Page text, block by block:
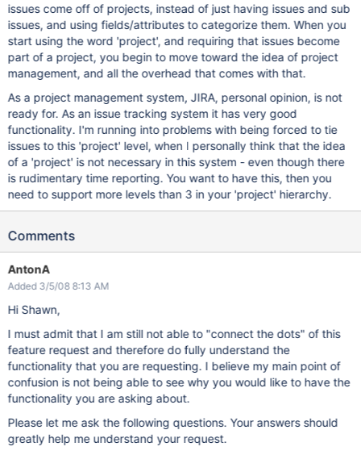
issues come off of projects, instead of just having issues and sub
issues, and using fields/attributes to categorize them. When you
start using the word 'project', and requiring that issues become
part of a project, you begin to move toward the idea of project
management, and all the overhead that comes with that.
As a project management system, JIRA, personal opinion, is not
ready for. As an issue tracking system it has very good
functionality. I'm running into problems with being forced to tie
issues to this 'project' level, when I personally think that the idea
of a 'project' is not necessary in this system - even though there
is rudimentary time reporting. You want to have this, then you
need to support more levels than 3 in your 'project' hierarchy.
Comments
AntonA
Added 3/5/08 8:13 AM
Hi Shawn,
I must admit that I am still not able to "connect the dots" of this
feature request and therefore do fully understand the
functionality that you are requesting. I believe my main point of
confusion is not being able to see why you would like to have the
functionality you are asking about.
Please let me ask the following questions. Your answers should
greatly help me understand your request.